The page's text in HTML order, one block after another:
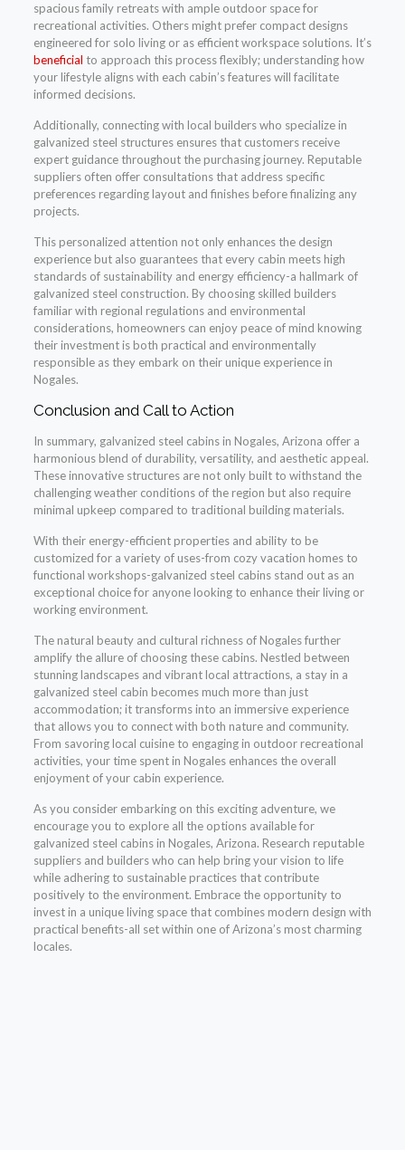
spacious family retreats with ample outdoor space for
recreational activities. Others might prefer compact designs
engineered for solo living or as efficient workspace solutions. It’s
beneficial to approach this process flexibly; understanding how
your lifestyle aligns with each cabin’s features will facilitate
informed decisions.
Additionally, connecting with local builders who specialize in
galvanized steel structures ensures that customers receive
expert guidance throughout the purchasing journey. Reputable
suppliers often offer consultations that address specific
preferences regarding layout and finishes before finalizing any
projects.
This personalized attention not only enhances the design
experience but also guarantees that every cabin meets high
standards of sustainability and energy efficiency-a hallmark of
galvanized steel construction. By choosing skilled builders
familiar with regional regulations and environmental
considerations, homeowners can enjoy peace of mind knowing
their investment is both practical and environmentally
responsible as they embark on their unique experience in
Nogales.
Conclusion and Call to Action
In summary, galvanized steel cabins in Nogales, Arizona offer a
harmonious blend of durability, versatility, and aesthetic appeal.
These innovative structures are not only built to withstand the
challenging weather conditions of the region but also require
minimal upkeep compared to traditional building materials.
With their energy-efficient properties and ability to be
customized for a variety of uses-from cozy vacation homes to
functional workshops-galvanized steel cabins stand out as an
exceptional choice for anyone looking to enhance their living or
working environment.
The natural beauty and cultural richness of Nogales further
amplify the allure of choosing these cabins. Nestled between
stunning landscapes and vibrant local attractions, a stay in a
galvanized steel cabin becomes much more than just
accommodation; it transforms into an immersive experience
that allows you to connect with both nature and community.
From savoring local cuisine to engaging in outdoor recreational
activities, your time spent in Nogales enhances the overall
enjoyment of your cabin experience.
As you consider embarking on this exciting adventure, we
encourage you to explore all the options available for
galvanized steel cabins in Nogales, Arizona. Research reputable
suppliers and builders who can help bring your vision to life
while adhering to sustainable practices that contribute
positively to the environment. Embrace the opportunity to
invest in a unique living space that combines modern design with
practical benefits-all set within one of Arizona’s most charming
locales.